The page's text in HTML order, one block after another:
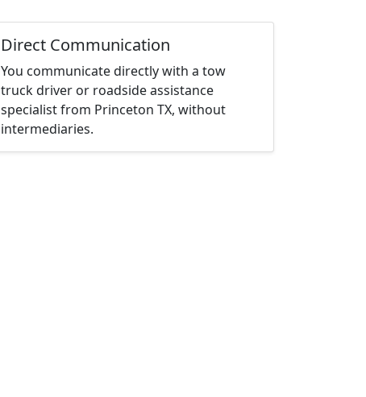
Direct Communication
You communicate directly with a tow
truck driver or roadside assistance
specialist from Princeton TX, without
intermediaries.